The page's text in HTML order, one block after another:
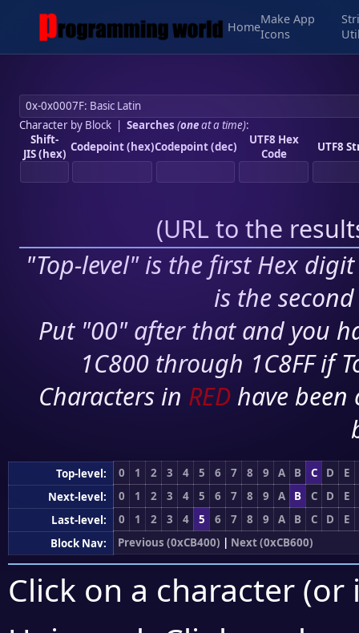
Home
Make App
Icons
Character by Block| Searches (oneat a time):
Shift-
JIS (hex) Codepoint (hex)Codepoint (dec)
UTF8 Hex
Code
UTF8
(URL to the
"Top-level" is the first Hex
is the
Put "00" after that and you
1C800 through 1C8FF if
Characters in RED have
Top-level: 0 1 2 3 4 5 6 7 8 9 A B C D
E
Next-level:
0 1 2 3 4 5 6 7 8 9 A B C D
E
Last-level:
0 1 2 3 4 5 6 7 8 9 A B C D
E
Block Nav:
Previous (0xCB400) | Next (0xCB600)
Click on a character